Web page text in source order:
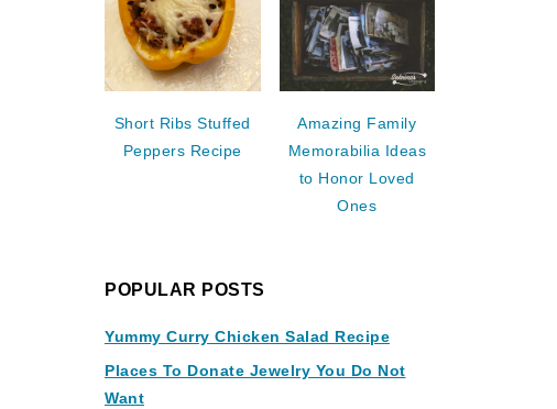
Short Ribs Stuffed
Peppers Recipe
Amazing Family
Memorabilia Ideas
to Honor Loved
Ones
POPULAR POSTS
Yummy Curry Chicken Salad Recipe
Places To Donate Jewelry You Do Not
Want